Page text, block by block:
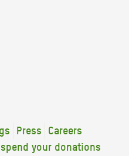
Press
Careers
spend your donations